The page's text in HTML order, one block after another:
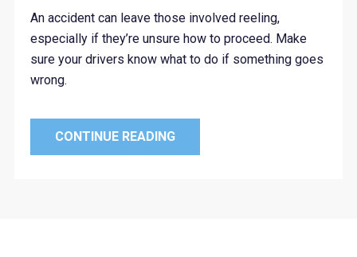
An accident can leave those involved reeling,
especially if they’re unsure how to proceed. Make
sure your drivers know what to do if something goes
wrong.
CONTINUE READING